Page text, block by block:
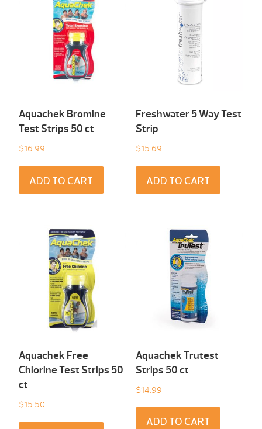
Aquachek Bromine
Test Strips 50 ct
$16.99
ADD TO CART
Freshwater 5 Way Test
Strip
$15.69
ADD TO CART
Aquachek Free
Chlorine Test Strips 50
ct
$15.50
Aquachek Trutest
Strips 50 ct
$14.99
ADD TO CART